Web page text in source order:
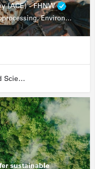
(ACE) - FHNW
Analytics, Biocatalysis, Bioprocessing, Environmental Biotechnology
FHNW - University of Applied Sciences and Arts Northwestern Switzerland
sustainable